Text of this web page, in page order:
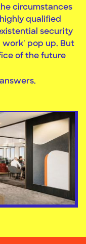
circumstances
qualified
security
pop up. But
of the future